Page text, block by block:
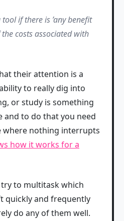
if there is ’any benefit
costs associated with
their attention is a
to really dig into
or study is something
and to do that you need
where nothing interrupts
how it works for a
to multitask which
quickly and frequently
do any of them well.